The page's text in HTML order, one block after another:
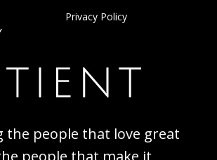
Privacy Policy
the people that love great
people that make it